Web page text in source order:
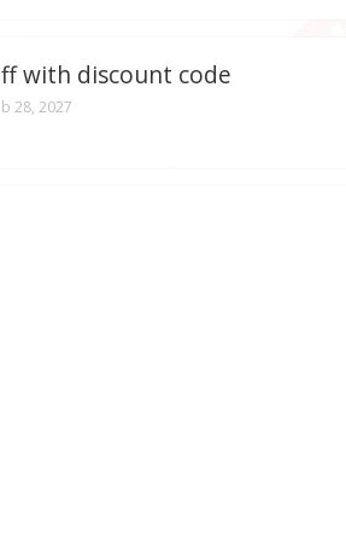
with discount code
28, 2027